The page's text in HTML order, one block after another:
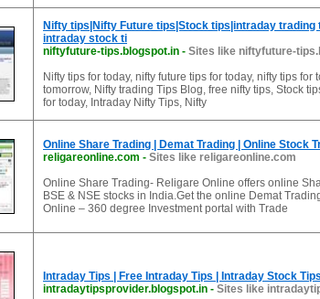
Nifty tips|Nifty Future tips|Stock tips|intraday trading
intraday stock ti
niftyfuture-tips.blogspot.in - Sites like niftyfuture-
Nifty tips for today, nifty future tips for today, nifty tips for
tomorrow, Nifty trading Tips Blog, free nifty tips, Stock
for today, Intraday Nifty Tips, Nifty
Online Share Trading | Demat Trading | Online Stock
religareonline.com - Sites like religareonline.com
Online Share Trading- Religare Online offers online
BSE & NSE stocks in India.Get the online Demat
Online – 360 degree Investment portal with Trade
Intraday Tips | Free Intraday Tips | Intraday Stock Tips
intradaytipsprovider.blogspot.in - Sites like